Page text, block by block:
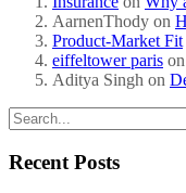
AarnenThody on
Product-Market Fit
eiffeltower paris on
Aditya Singh on
Recent Posts